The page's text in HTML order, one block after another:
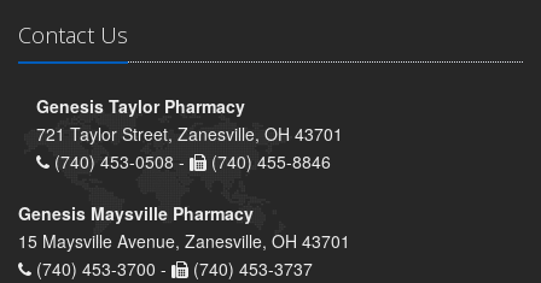
Contact Us
Genesis Taylor Pharmacy
721 Taylor Street, Zanesville, OH 43701
(740) 453-0508 -
(740) 455-8846
Genesis Maysville Pharmacy
15 Maysville Avenue, Zanesville, OH 43701
(740) 453-3700 -
(740) 453-3737